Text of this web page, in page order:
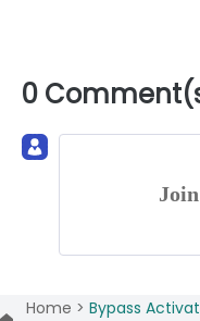
0
Home > Bypass